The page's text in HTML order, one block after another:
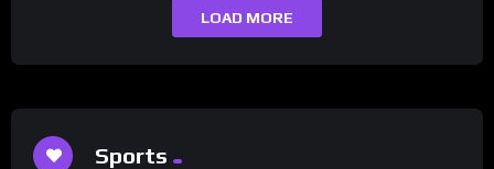
LOAD MORE
Sports